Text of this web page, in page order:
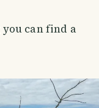
can find a